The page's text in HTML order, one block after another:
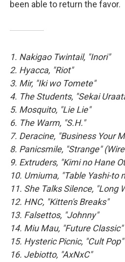
been able to return the favor.
1. Nakigao Twintail, "Inori"
2. Hyacca, "Riot"
3. Mir, "Iki wo Tomete"
4. The Students, "Sekai
5. Mosquito, "Lie Lie"
6. The Warm, "S.H."
7. Deracine, "Business Your
8. Panicsmile, "Strange"
9. Extruders, "Kimi no Hane
10. Umiuma, "Table Yashi-to
11. She Talks Silence, "Long
12. HNC, "Kitten's Breaks"
13. Falsettos, "Johnny"
14. Miu Mau, "Future Classic"
15. Hysteric Picnic, "Cult Pop"
16. Jebiotto, "AxNxC"